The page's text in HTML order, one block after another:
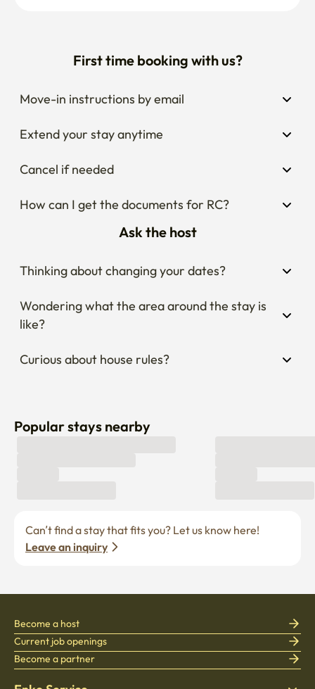
First time booking with us?
Move-in instructions by email
Extend your stay anytime
Cancel if needed
How can I get the documents for RC?
Ask the host
Thinking about changing your dates?
Wondering what the area around the stay is
like?
Curious about house rules?
Popular stays nearby
Leave an inquiry
Become a host
Current job openings
Become a partner